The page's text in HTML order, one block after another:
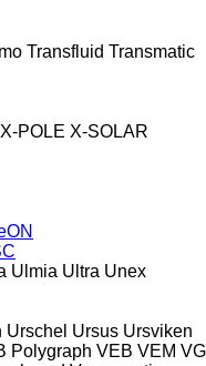
Transfluid Transmatic
X-POLE X-SOLAR
Ulmia Ultra Unex
Urschel Ursus Ursviken
Polygraph VEB VEM VG